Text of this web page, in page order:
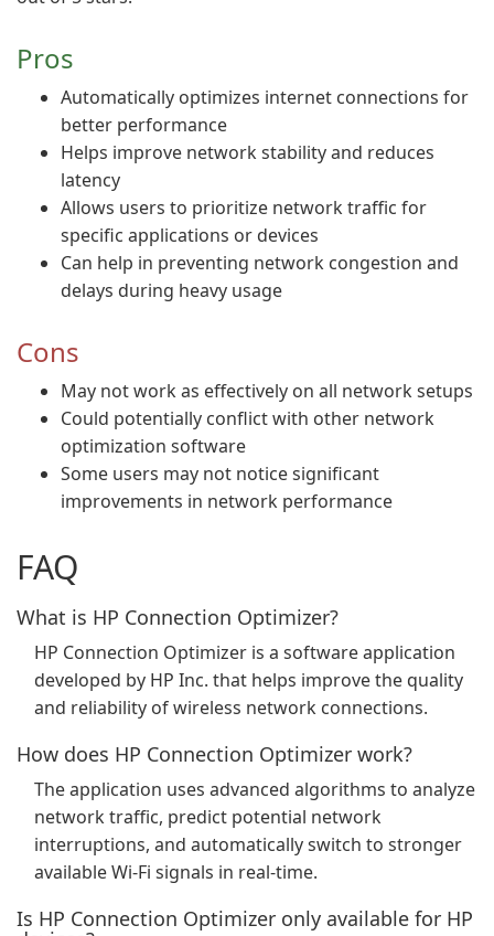
Pros
Automatically optimizes internet connections for
better performance
Helps improve network stability and reduces
latency
Allows users to prioritize network traffic for
specific applications or devices
Can help in preventing network congestion and
delays during heavy usage
Cons
May not work as effectively on all network setups
Could potentially conflict with other network
optimization software
Some users may not notice significant
improvements in network performance
FAQ
What is HP Connection Optimizer?
HP Connection Optimizer is a software application
developed by HP Inc. that helps improve the quality
and reliability of wireless network connections.
How does HP Connection Optimizer work?
The application uses advanced algorithms to analyze
network traffic, predict potential network
interruptions, and automatically switch to stronger
available Wi-Fi signals in real-time.
Is HP Connection Optimizer only available for HP